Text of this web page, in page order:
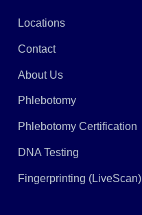
Locations
Contact
About Us
Phlebotomy
Phlebotomy Certification
DNA Testing
Fingerprinting (LiveScan)